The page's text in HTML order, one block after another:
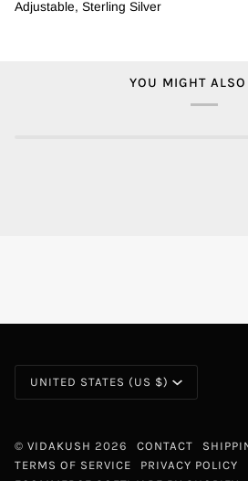
Adjustable, Sterling Silver
YOU MIGHT
CURRENCY
UNITED STATES (US $)
© VIDAKUSH 2026 CONTACT
TERMS OF SERVICE
PRIVACY POLICY